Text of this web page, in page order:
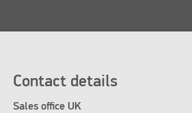
Contact details
Sales office UK